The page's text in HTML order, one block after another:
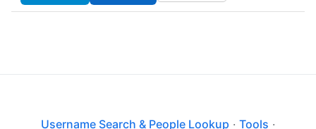
Username Search & People Lookup · Tools ·